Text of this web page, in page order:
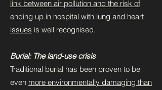
link between air pollution and the risk of
ending up in hospital with lung and heart
issues is well recognised.
Burial: The land-use crisis
Traditional burial has been proven to be
even more environmentally damaging than